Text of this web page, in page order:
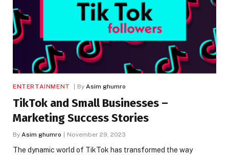
ENTERTAINMENT By Asim ghumro
TikTok and Small Businesses –
Marketing Success Stories
By Asim ghumro November 29, 2023
The dynamic world of TikTok has transformed the way